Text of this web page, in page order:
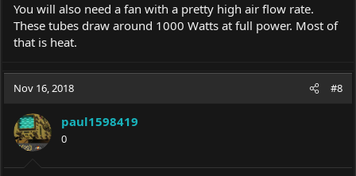
You will also need a fan with a pretty high air flow rate.
These tubes draw around 1000 Watts at full power. Most of
that is heat.
Nov 16, 2018 #8
paul1598419
0